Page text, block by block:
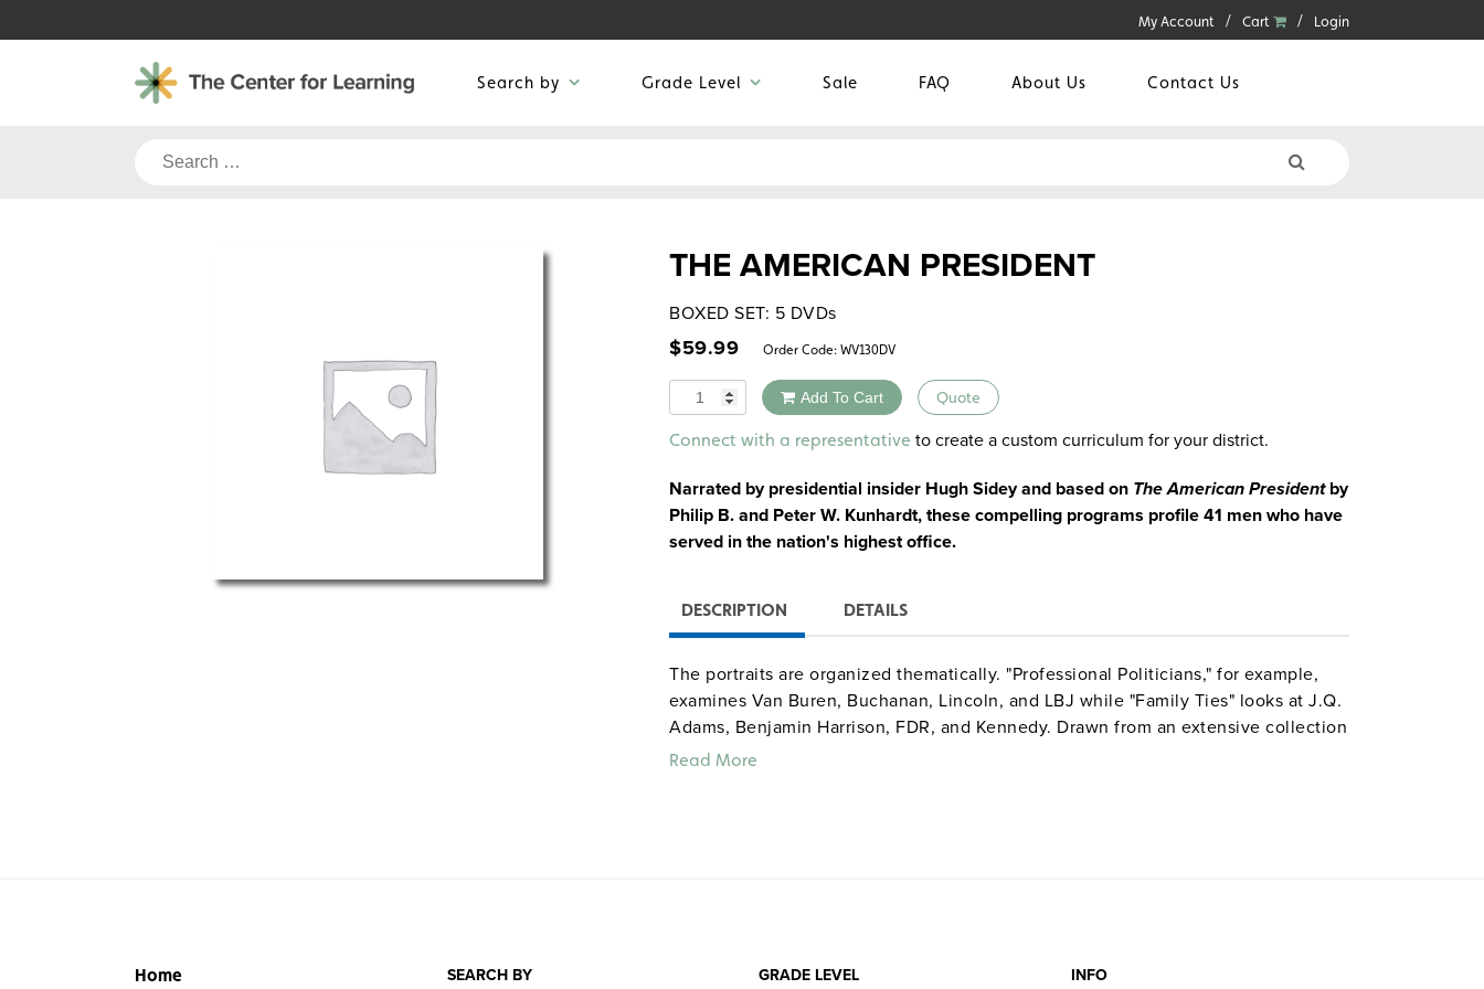
to
My Account Cart Login
Search by Grade Level Sale FAQ About Us Contact Us
Search
THE AMERICAN PRESIDENT
BOXED SET: 5 DVDs
$59.99 Order Code: WV130DV
Quantity Add To Cart Quote
Alternative:
Connect with a representative to create a custom curriculum for your district.
Narrated by presidential insider Hugh Sidey and based on The American Presidentby
Philip B. and Peter W. Kunhardt, these compelling programs profile 41 men who have
served in the nation's highest office.
DESCRIPTION DETAILS
The portraits are organized thematically. "Professional Politicians," for example,
examines Van Buren, Buchanan, Lincoln, and LBJ while "Family Ties" looks at J.Q.
Adams, Benjamin Harrison, FDR, and Kennedy. Drawn from an extensive collection
of visuals (drawings, cartoons, photographs, archival motion pictures, news film,
Read More
Home SEARCH BY GRADE LEVEL INFO